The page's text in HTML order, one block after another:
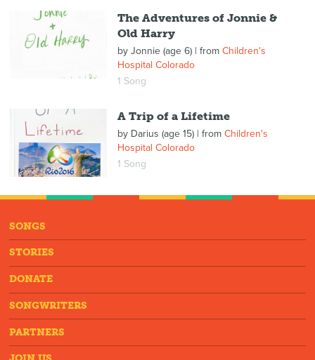
The Adventures of Jonnie &
Old Harry
by Jonnie (age 6)| from Children's
Hospital Colorado
1 Song
A Trip of a Lifetime
by Darius (age 15)| from Children's
Hospital Colorado
1 Song
SONGS
STORIES
DONATE
SONGWRITERS
PARTNERS